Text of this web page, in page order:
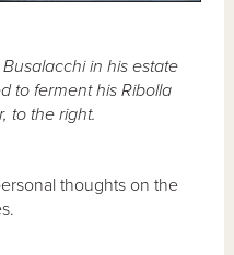
in his estate
to ferment his Ribolla
to the right.
thoughts on the